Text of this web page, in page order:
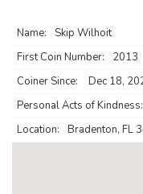
Name:
Skip Wilhoit
First Coin Number:
2013
Coiner Since:
Dec 18,
Personal Acts of Kindness:
Location:
Bradenton, FL